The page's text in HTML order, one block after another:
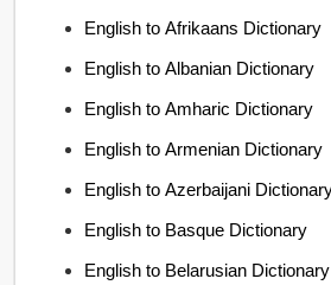
English to Afrikaans Dictionary
English to Albanian Dictionary
English to Amharic Dictionary
English to Armenian Dictionary
English to Azerbaijani
English to Basque Dictionary
English to Belarusian Dictionary